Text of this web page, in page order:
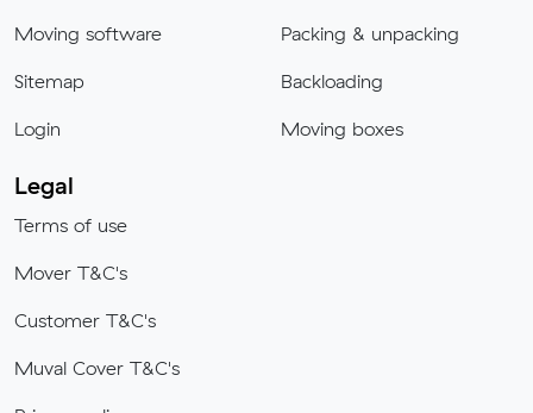
Moving software
Sitemap
Login
Packing & unpacking
Backloading
Moving boxes
Legal
Terms of use
Mover T&C's
Customer T&C's
Muval Cover T&C's